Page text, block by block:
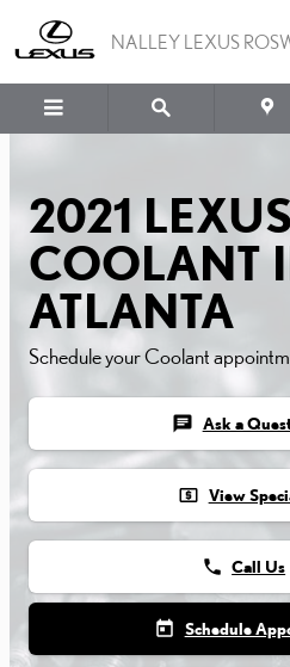
2021 LEXUS
NALLEY LEXUS
2021
COOLANT
ATLANTA
Schedule your Coolant
chat Ask a
local_atm View
phone Call Us
today Schedule